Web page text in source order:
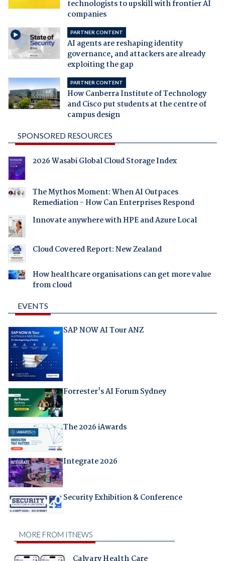
technologists to upskill with frontier AI
companies
PARTNER CONTENT
AI agents are reshaping identity
governance, and attackers are already
exploiting the gap
PARTNER CONTENT
How Canberra Institute of Technology
and Cisco put students at the centre of
campus design
SPONSORED RESOURCES
2026 Wasabi Global Cloud Storage Index
The Mythos Moment: When AI Outpaces
Remediation - How Can Enterprises Respond
Innovate anywhere with HPE and Azure Local
Cloud Covered Report: New Zealand
How healthcare organisations can get more value
from cloud
EVENTS
SAP NOW AI Tour ANZ
Forrester's AI Forum Sydney
The 2026 iAwards
Integrate 2026
Security Exhibition & Conference